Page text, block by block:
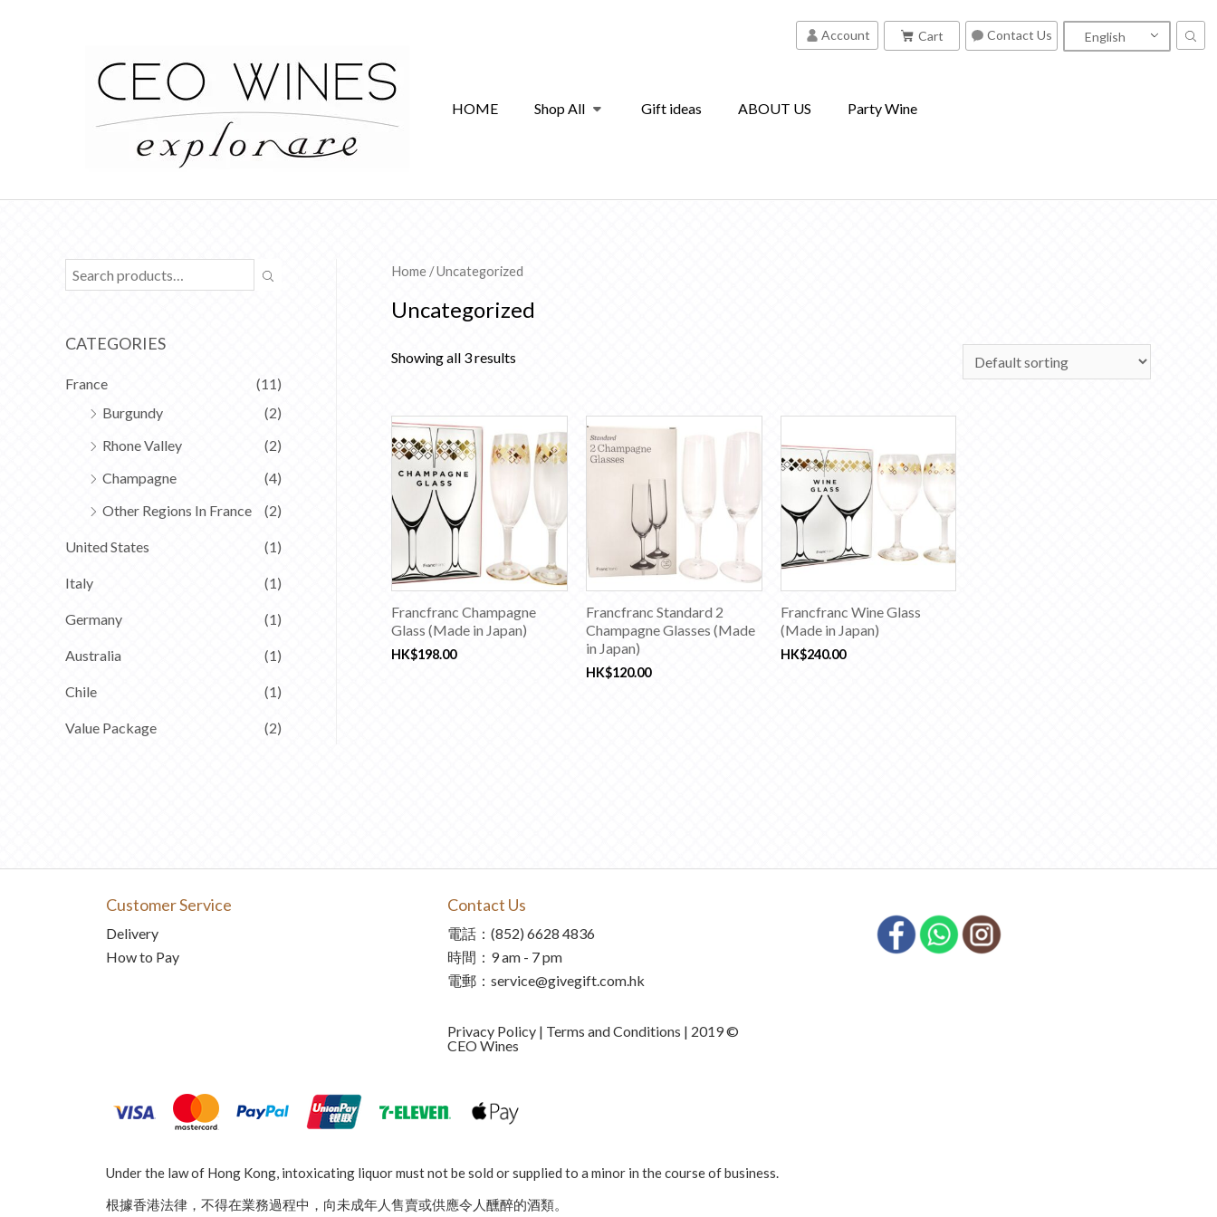
Account Cart Contact Us English
HOME Shop All Gift ideas ABOUT US Party Wine
CATEGORIES
France
(11)
Burgundy
(2)
Rhone Valley
(2)
Champagne
(4)
Other Regions In France
(2)
United States (1)
Italy (1)
Germany (1)
Australia (1)
Chile (1)
Value Package (2)
Home / Uncategorized
Uncategorized
Showing all 3 results
Francfranc Champagne
Glass (Made in Japan)
HK$198.00
Francfranc Standard 2
Champagne Glasses (Made
in Japan)
HK$120.00
Francfranc Wine Glass
(Made in Japan)
HK$240.00
Customer Service
Delivery
How to Pay
Contact Us
電話：(852) 6628 4836
時間：9 am - 7 pm
電郵：service@givegift.com.hk
Privacy Policy | Terms and Conditions | 2019 ©
CEO Wines
Under the law of Hong Kong, intoxicating liquor must not be sold or supplied to a minor in the course of business.
根據香港法律，不得在業務過程中，向未成年人售賣或供應令人醺醉的酒類。